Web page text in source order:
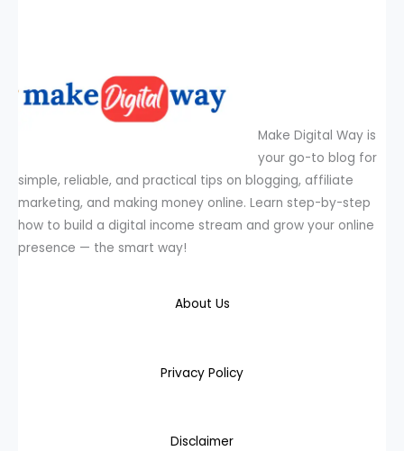
Make Digital Way is
your go-to blog for
simple, reliable, and practical tips on blogging, affiliate
marketing, and making money online. Learn step-by-step
how to build a digital income stream and grow your online
presence — the smart way!
About Us
Privacy Policy
Disclaimer